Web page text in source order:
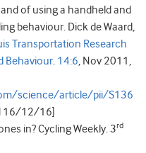
of using a handheld and
behaviour. Dick de Waard,
Transportation Research
Behaviour. 14:6, Nov 2011,
science/article/pii/S136
16/12/16]
in? Cycling Weekly. 3rd